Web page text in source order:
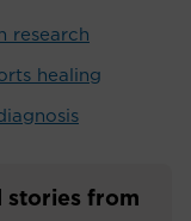
research
healing
stories from